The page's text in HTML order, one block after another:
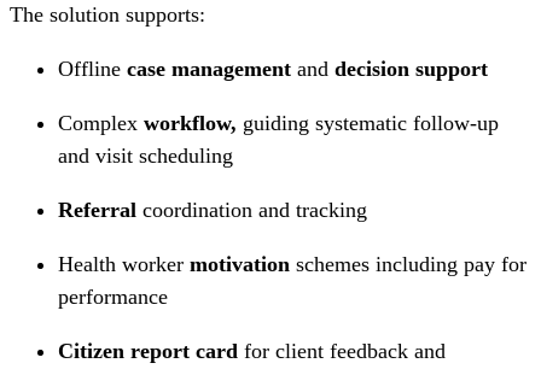
The solution supports:
Offline case management and decision support
Complex workflow, guiding systematic follow-up
and visit scheduling
Referral coordination and tracking
Health worker motivation schemes including pay for
performance
Citizen report card for client feedback and